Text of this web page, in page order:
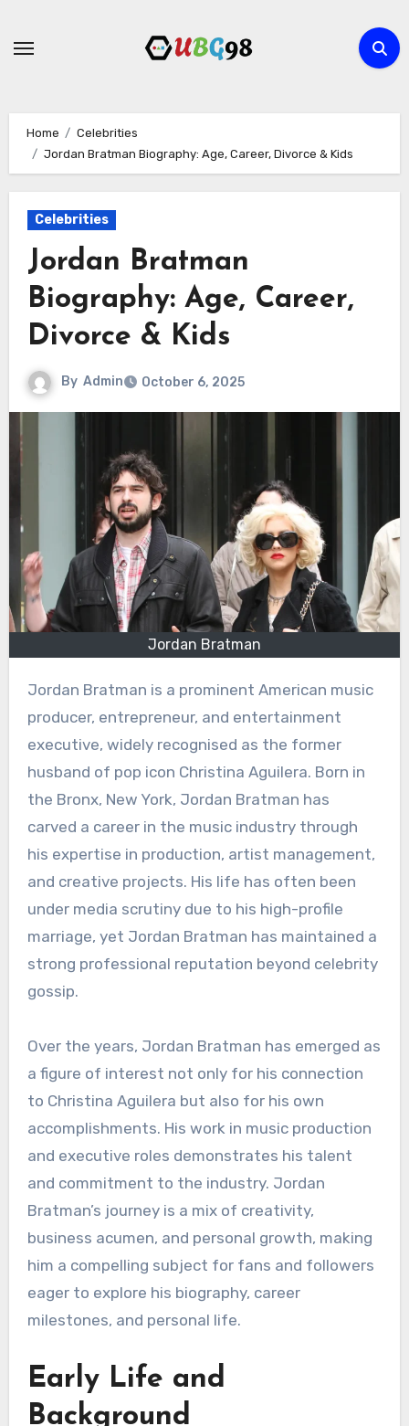
Home
Celebrities
Jordan Bratman Biography: Age, Career, Divorce & Kids
Celebrities
Jordan Bratman
Biography: Age, Career,
Divorce & Kids
By Admin October 6, 2025
Jordan Bratman
Jordan Bratman is a prominent American music
producer, entrepreneur, and entertainment
executive, widely recognised as the former
husband of pop icon Christina Aguilera. Born in
the Bronx, New York, Jordan Bratman has
carved a career in the music industry through
his expertise in production, artist management,
and creative projects. His life has often been
under media scrutiny due to his high-profile
marriage, yet Jordan Bratman has maintained a
strong professional reputation beyond celebrity
gossip.
Over the years, Jordan Bratman has emerged as
a figure of interest not only for his connection
to Christina Aguilera but also for his own
accomplishments. His work in music production
and executive roles demonstrates his talent
and commitment to the industry. Jordan
Bratman’s journey is a mix of creativity,
business acumen, and personal growth, making
him a compelling subject for fans and followers
eager to explore his biography, career
milestones, and personal life.
Early Life and
Background